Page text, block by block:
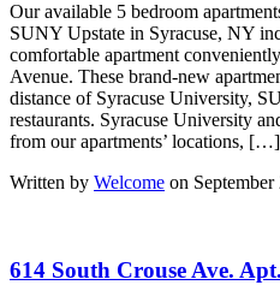
Our available 5 bedroom
SUNY Upstate in Syracuse, NY
comfortable apartment
Avenue. These brand-new
distance of Syracuse University,
restaurants. Syracuse University
from our apartments’ locations, […]
Written by Welcome on
614 South Crouse Ave.